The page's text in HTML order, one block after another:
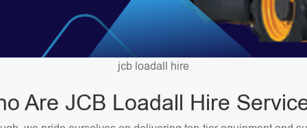
jcb loadall hire
Are JCB Loadall Hire